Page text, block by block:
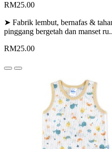
RM25.00
➤ Fabrik lembut, bernafas &
pinggang bergetah dan manset ru..
RM25.00